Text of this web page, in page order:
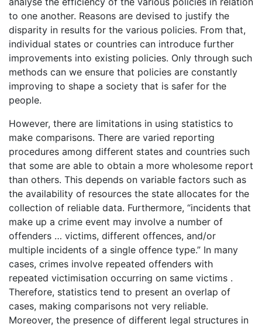
to one another. Reasons are devised to justify the
disparity in results for the various policies. From that,
individual states or countries can introduce further
improvements into existing policies. Only through such
methods can we ensure that policies are constantly
improving to shape a society that is safer for the
people.
However, there are limitations in using statistics to
make comparisons. There are varied reporting
procedures among different states and countries such
that some are able to obtain a more wholesome report
than others. This depends on variable factors such as
the availability of resources the state allocates for the
collection of reliable data. Furthermore, “incidents that
make up a crime event may involve a number of
offenders … victims, different offences, and/or
multiple incidents of a single offence type.” In many
cases, crimes involve repeated offenders with
repeated victimisation occurring on same victims .
Therefore, statistics tend to present an overlap of
cases, making comparisons not very reliable.
Moreover, the presence of different legal structures in